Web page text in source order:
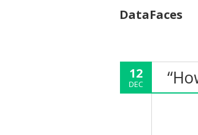
DataFaces
12
DEC